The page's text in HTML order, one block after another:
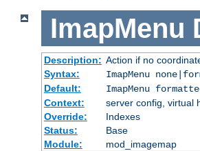
ImapMenu
Description: Action if no
Syntax:
ImapMenu
Default:
ImapMenu
Context:
server config, virtual
Override:
Indexes
Status:
Base
Module:
mod_imagemap